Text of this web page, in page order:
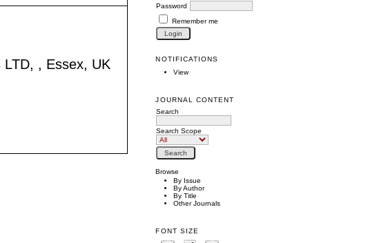
Password
Remember me
NOTIFICATIONS
View
JOURNAL CONTENT
Search
Search Scope
Browse
By Issue
By Author
By Title
Other Journals
FONT SIZE
, Essex, UK